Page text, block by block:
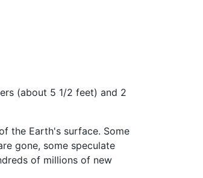
(about 5 1/2 feet) and 2
the Earth's surface. Some
gone, some speculate
of millions of new